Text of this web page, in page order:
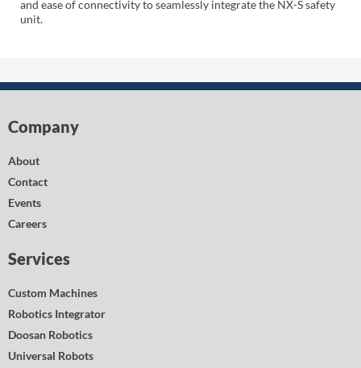
and ease of connectivity to seamlessly integrate the NX-S safety
unit.
Company
About
Contact
Events
Careers
Services
Custom Machines
Robotics Integrator
Doosan Robotics
Universal Robots